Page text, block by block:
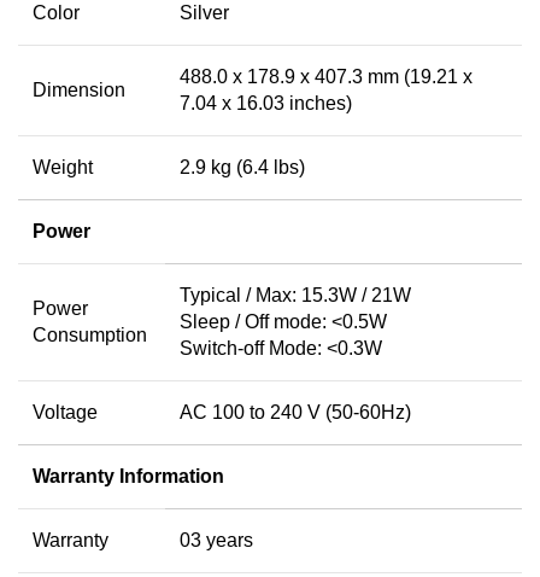
Color Silver
Dimension
488.0 x 178.9 x 407.3 mm (19.21 x
7.04 x 16.03 inches)
Weight 2.9 kg (6.4 lbs)
Power
Power
Consumption
Typical / Max: 15.3W / 21W
Sleep / Off mode: <0.5W
Switch-off Mode: <0.3W
Voltage AC 100 to 240 V (50-60Hz)
Warranty Information
Warranty 03 years